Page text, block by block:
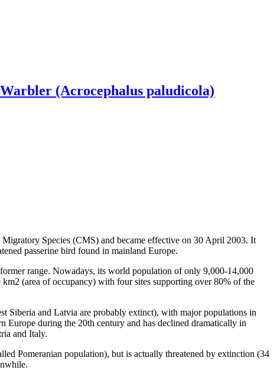
(Acrocephalus paludicola)
Species (CMS) and became effective on 30 April 2003. It
passerine bird found in mainland Europe.
range. Nowadays, its world population of only 9,000-14,000
(area of occupancy) with four sites supporting over 80% of the
Siberia and Latvia are probably extinct), with major populations in
Europe during the 20th century and has declined dramatically in
and Italy.
Pomeranian population), but is actually threatened by extinction (34